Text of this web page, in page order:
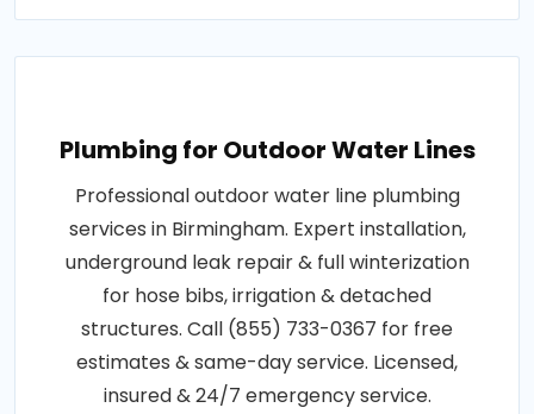
Plumbing for Outdoor Water Lines
Professional outdoor water line plumbing
services in Birmingham. Expert installation,
underground leak repair & full winterization
for hose bibs, irrigation & detached
structures. Call (855) 733-0367 for free
estimates & same-day service. Licensed,
insured & 24/7 emergency service.